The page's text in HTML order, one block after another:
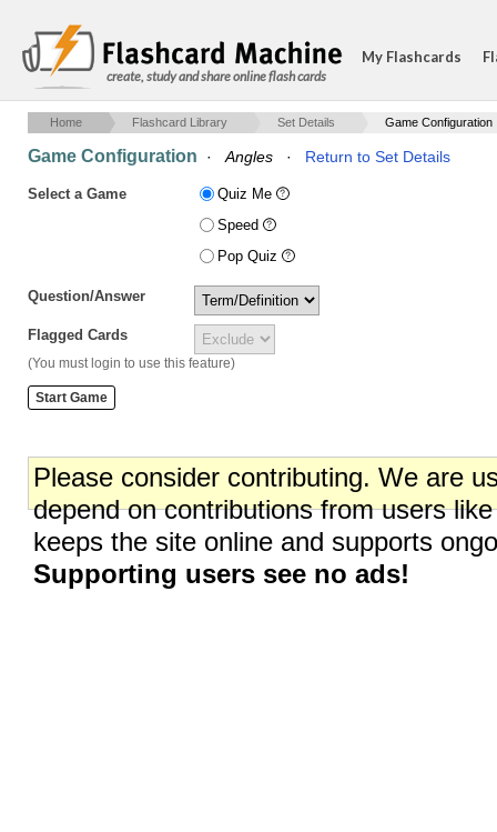
create, study and share online flash cards
My Flashcards
Home Flashcard Library Set Details Game Configuration
Game Configuration · Angles · Return to Set Details
Select a Game
Quiz Me
Speed
Pop Quiz
Question/Answer
Flagged Cards
(You must login to use this feature)
Please consider contributing. We are
depend on contributions from users
keeps the site online and supports
Supporting users see no ads!